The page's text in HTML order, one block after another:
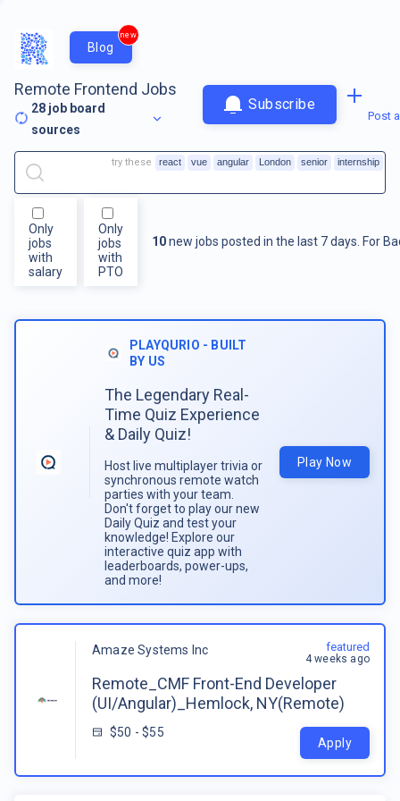
Blog
new
Remote Frontend Jobs
28 job board
sources
Subscribe
Post
Only
jobs
with
salary
Only
jobs
with
PTO
10new jobs posted in the last 7 days. For
try these react vue angular London senior internship
PLAYQURIO - BUILT
BY US
The Legendary Real-
Time Quiz Experience
& Daily Quiz!
Host live multiplayer trivia or
synchronous remote watch
parties with your team.
Don't forget to play our new
Daily Quiz and test your
knowledge! Explore our
interactive quiz app with
leaderboards, power-ups,
and more!
Play Now
Amaze Systems Inc
Remote_CMF Front-End Developer
(UI/Angular)_Hemlock, NY(Remote)
$50 - $55
featured
4 weeks ago
Apply